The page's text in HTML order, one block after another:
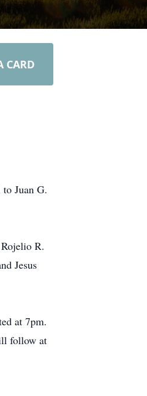
CARD
Juan G.
R.
Jesus
at 7pm.
follow at